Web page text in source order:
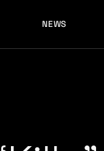
NEWS
RECORD LABELS